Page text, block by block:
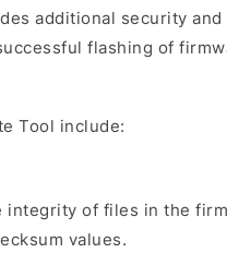
additional security and
flashing of
Tool include:
integrity of files in the
values.